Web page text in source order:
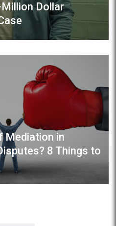
Dollar
Mediation in
8 Things to